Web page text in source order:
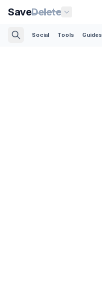
SaveDelete
Social Tools Guides